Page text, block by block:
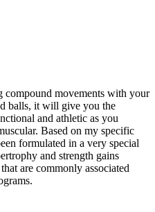
compound movements with your
balls, it will give you the
and athletic as you
Based on my specific
formulated in a very special
and strength gains
are commonly associated